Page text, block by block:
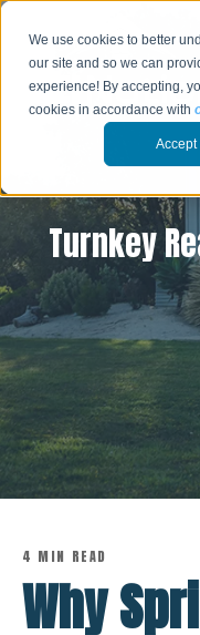
We use cookies to better
our site and so we can
experience! By accepting,
cookies in accordance with
Accept
Turnkey
4 MIN READ
Why